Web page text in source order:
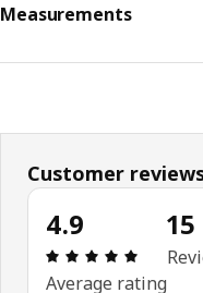
Measurements
Customer
4.9
Average rating
15